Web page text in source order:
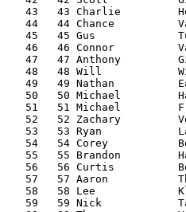
43   43 Charlie
44   44 Chance
45   45 Gus
46   46 Connor
47   47 Anthony
48   48 Will
49   49 Nathan
50   50 Michael
51   51 Michael
52   52 Zachary
53   53 Ryan
54   54 Corey
55   55 Brandon
56   56 Curtis
57   57 Aaron
58   58 Lee
59   59 Nick